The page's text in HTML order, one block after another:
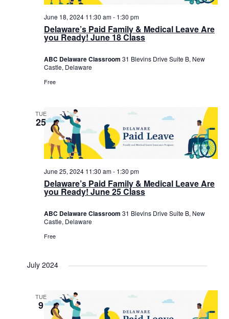
Delaware’s Paid Family & Medical Leave Are
you Ready! June 18 Class
June 18, 2024 11:30 am- 1:30 pm
ABC Delaware Classroom 31 Blevins Drive Suite B, New
Castle, Delaware
Free
TUE
25
Delaware’s Paid Family & Medical Leave Are
you Ready! June 25 Class
June 25, 2024 11:30 am- 1:30 pm
ABC Delaware Classroom 31 Blevins Drive Suite B, New
Castle, Delaware
Free
July 2024
TUE
9